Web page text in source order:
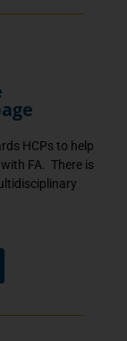
HCPs to help
FA. There is